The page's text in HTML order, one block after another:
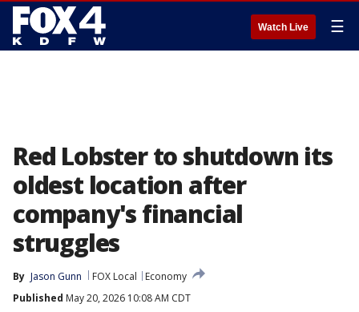
Watch Live ☰
Red Lobster to shutdown its
oldest location after
company's financial
struggles
By Jason Gunn FOX Local
Economy
Published May 20, 2026 10:08 AM CDT